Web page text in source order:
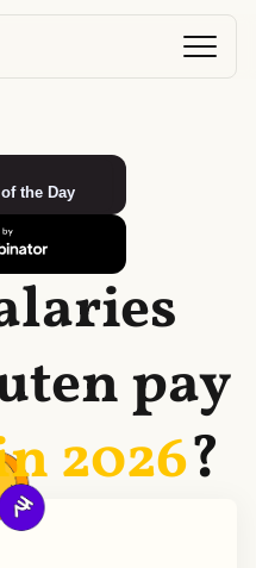
pay
2026?